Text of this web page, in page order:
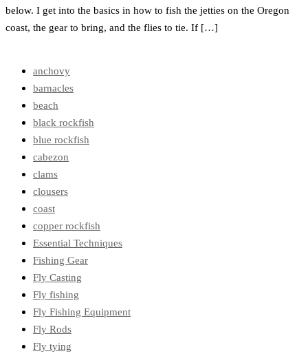
below. I get into the basics in how to fish the jetties on the Oregon
coast, the gear to bring, and the flies to tie. If […]
anchovy
barnacles
beach
black rockfish
blue rockfish
cabezon
clams
clousers
coast
copper rockfish
Essential Techniques
Fishing Gear
Fly Casting
Fly fishing
Fly Fishing Equipment
Fly Rods
Fly tying